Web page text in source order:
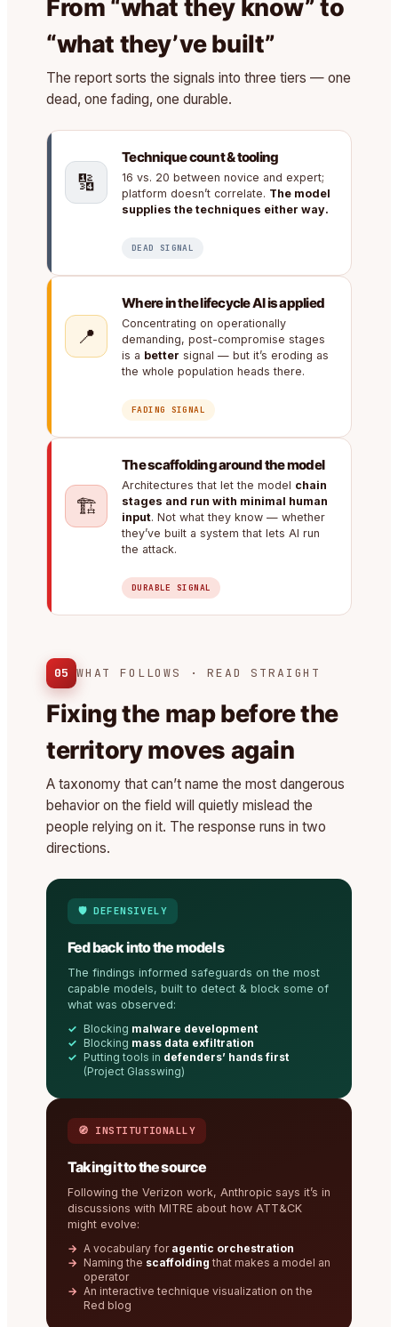
From “what they know” to
“what they’ve built”
The report sorts the signals into three tiers — one
dead, one fading, one durable.
🔢
Technique count & tooling
16 vs. 20 between novice and expert;
platform doesn’t correlate. The model
supplies the techniques either way.
DEAD SIGNAL
📍
Where in the lifecycle AI is applied
Concentrating on operationally
demanding, post-compromise stages
is a better signal — but it’s eroding as
the whole population heads there.
FADING SIGNAL
🏗️
The scaffolding around the model
Architectures that let the model chain
stages and run with minimal human
input. Not what they know — whether
they’ve built a system that lets AI run
the attack.
DURABLE SIGNAL
05 WHAT FOLLOWS · READ STRAIGHT
Fixing the map before the
territory moves again
A taxonomy that can’t name the most dangerous
behavior on the field will quietly mislead the
people relying on it. The response runs in two
directions.
🛡️ DEFENSIVELY
Fed back into the models
The findings informed safeguards on the most
capable models, built to detect & block some of
what was observed:
Blocking malware development
Blocking mass data exfiltration
Putting tools in defenders’ hands first
(Project Glasswing)
🧭 INSTITUTIONALLY
Taking it to the source
Following the Verizon work, Anthropic says it’s in
discussions with MITRE about how ATT&CK
might evolve:
A vocabulary for agentic orchestration
Naming the scaffolding that makes a model an
operator
An interactive technique visualization on the
Red blog